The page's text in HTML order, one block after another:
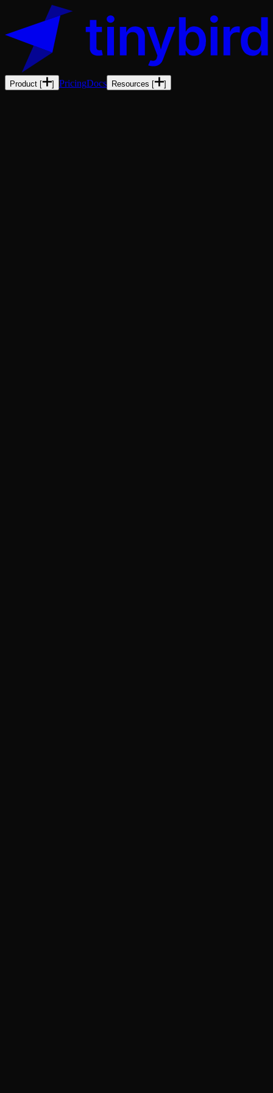
Product [ ] PricingDocs Resources [ ]